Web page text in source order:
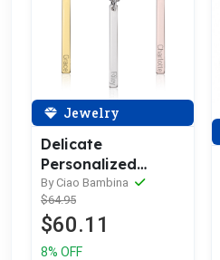
Jewelry
Delicate
Personalized
Name Bar
Necklace
By Ciao Bambina
$64.95
$60.11
8% OFF